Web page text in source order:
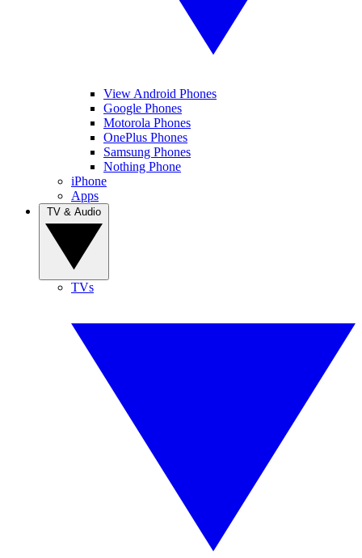
View Android Phones
Google Phones
Motorola Phones
OnePlus Phones
Samsung Phones
Nothing Phone
iPhone
Apps
TVs